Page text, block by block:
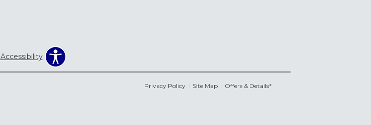
Accessibility
Privacy Policy Site Map Offers & Details*